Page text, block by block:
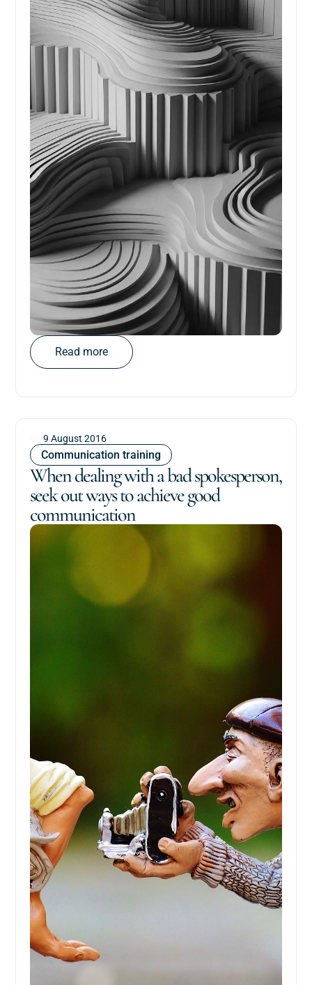
Read more
When dealing with a bad spokesperson,
seek out ways to achieve good
communication
9 August 2016
Communication training